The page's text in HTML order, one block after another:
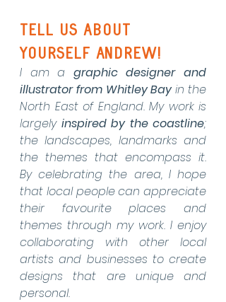
Tell us about
yourself Andrew!
I am a graphic designer and
illustrator from Whitley Bay in the
North East of England. My work is
largely inspired by the coastline;
the landscapes, landmarks and
the themes that encompass it.
By celebrating the area, I hope
that local people can appreciate
their favourite places and
themes through my work. I enjoy
collaborating with other local
artists and businesses to create
designs that are unique and
personal.